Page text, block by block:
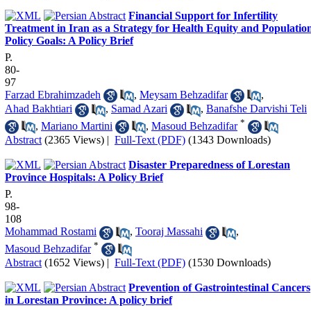
Financial Support for Infertility
Treatment in Iran as a Strategy for Health Equity and
Policy Goals: A Policy Brief
P.
80-
97
Farzad Ebrahimzadeh
, Meysam Behzadifar
,
Ahad Bakhtiari
, Samad Azari , Banafshe Darvishi Teli
, Mariano Martini , Masoud Behzadifar *
Abstract (2365 Views) | Full-Text (PDF) (1343 Downloads)
Disaster Preparedness of Lorestan
Province Hospitals: A Policy Brief
P.
98-
108
Mohammad Rostami
, Tooraj Massahi
,
Masoud Behzadifar *
Abstract (1652 Views) | Full-Text (PDF) (1530 Downloads)
Prevention of Gastrointestinal Cancers
in Lorestan Province: A policy brief